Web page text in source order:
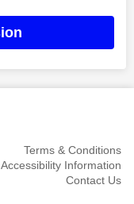
Terms & Conditions
Accessibility Information
Contact Us